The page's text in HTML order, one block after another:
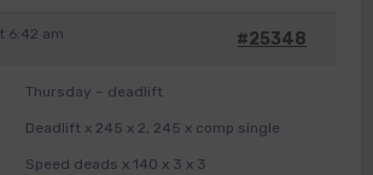
6:42 am #25348
Thursday – deadlift
Deadlift x 245 x 2, 245 x comp single
Speed deads x 140 x 3 x 3